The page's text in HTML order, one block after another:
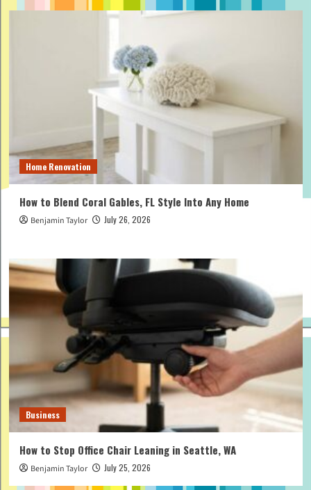
Home Renovation
How to Blend Coral Gables, FL Style Into Any Home
Benjamin Taylor July 26, 2026
Business
How to Stop Office Chair Leaning in Seattle, WA
Benjamin Taylor July 25, 2026